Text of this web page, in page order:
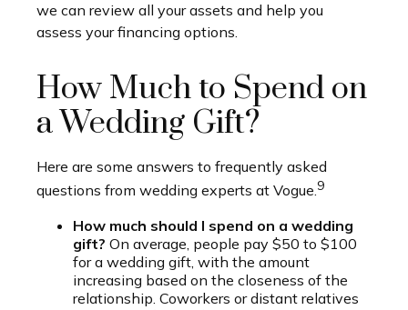
we can review all your assets and help you
assess your financing options.
How Much to Spend on
a Wedding Gift?
Here are some answers to frequently asked
questions from wedding experts at Vogue.9
How much should I spend on a wedding
gift? On average, people pay $50 to $100
for a wedding gift, with the amount
increasing based on the closeness of the
relationship. Coworkers or distant relatives